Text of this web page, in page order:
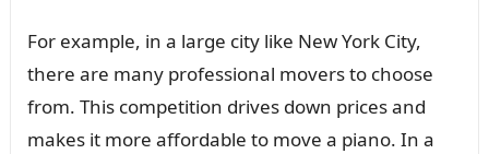
For example, in a large city like New York City,
there are many professional movers to choose
from. This competition drives down prices and
makes it more affordable to move a piano. In a